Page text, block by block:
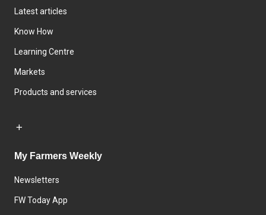
Latest articles
Know How
Learning Centre
Markets
Products and services
My Farmers Weekly
Newsletters
FW Today App